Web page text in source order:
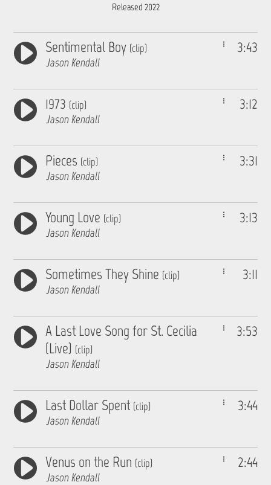
Released 2022
3:43
Sentimental Boy (clip)
Jason Kendall
3:12
1973 (clip)
Jason Kendall
3:31
Pieces (clip)
Jason Kendall
3:13
Young Love (clip)
Jason Kendall
3:11
Sometimes They Shine (clip)
Jason Kendall
3:53
A Last Love Song for St. Cecilia
(Live) (clip)
Jason Kendall
3:44
Last Dollar Spent (clip)
Jason Kendall
2:44
Venus on the Run (clip)
Jason Kendall